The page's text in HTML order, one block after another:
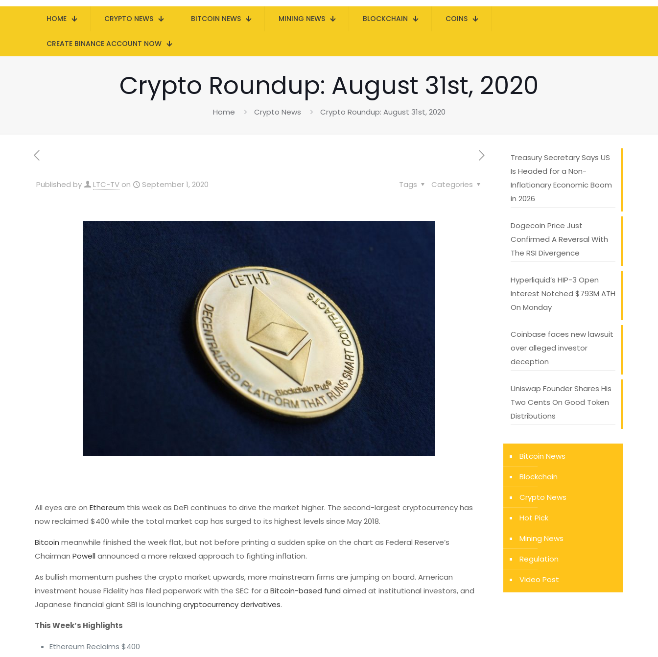
HOME CRYPTO NEWS BITCOIN NEWS MINING NEWS BLOCKCHAIN COINS
CREATE BINANCE ACCOUNT NOW
Crypto Roundup: August 31st, 2020
Home Crypto News Crypto Roundup: August 31st, 2020
Published by LTC-TV on September 1, 2020 Categories
Tags
All eyes are onEthereum this week as DeFi continues to drive the market higher. The second-largest cryptocurrency has
now reclaimed $400 while the total market cap has surged to its highest levels since May 2018.
Bitcoin meanwhile finished the week flat, but not before printing a sudden spike on the chart as Federal Reserve’s
ChairmanPowell announced a more relaxed approach to fighting inflation.
As bullish momentum pushes the crypto market upwards, more mainstream firms are jumping on board. American
investment house Fidelity has filed paperwork with the SEC for aBitcoin-based fund aimed at institutional investors, and
Japanese financial giant SBI is launchingcryptocurrency derivatives.
This Week’s Highlights
Ethereum Reclaims $400
Treasury Secretary Says US
Is Headed for a Non-
Inflationary Economic Boom
in 2026
Dogecoin Price Just
Confirmed A Reversal With
The RSI Divergence
Hyperliquid’s HIP-3 Open
Interest Notched $793M ATH
On Monday
Coinbase faces new lawsuit
over alleged investor
deception
Uniswap Founder Shares His
Two Cents On Good Token
Distributions
Bitcoin News
Blockchain
Crypto News
Hot Pick
Mining News
Regulation
Video Post